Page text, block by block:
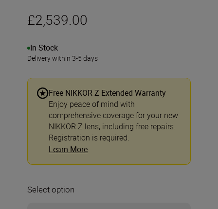
£2,539.00
In Stock
Delivery within 3-5 days
Free NIKKOR Z Extended Warranty
Enjoy peace of mind with
comprehensive coverage for your new
NIKKOR Z lens, including free repairs.
Registration is required.
Learn More
Select option